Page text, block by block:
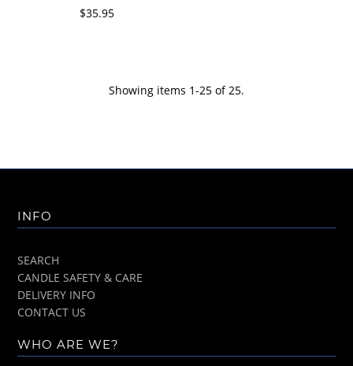
$35.95
Showing items 1-25 of 25.
INFO
SEARCH
CANDLE SAFETY & CARE
DELIVERY INFO
CONTACT US
WHO ARE WE?